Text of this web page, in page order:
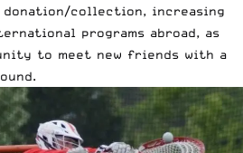
donation/collection, increasing
programs abroad, as
to meet new friends with a